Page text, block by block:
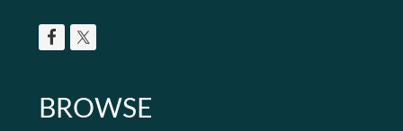
BROWSE